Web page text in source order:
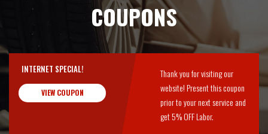
COUPONS
INTERNET SPECIAL!
VIEW COUPON
Thank you for visiting our
website! Present this coupon
prior to your next service and
get 5% OFF Labor.